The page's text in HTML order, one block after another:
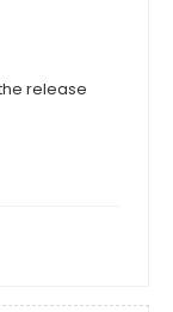
release